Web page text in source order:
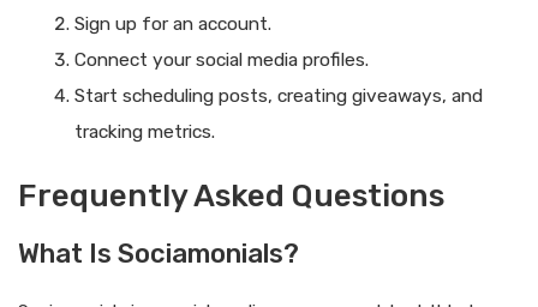
Sign up for an account.
Connect your social media profiles.
Start scheduling posts, creating giveaways, and
tracking metrics.
Frequently Asked Questions
What Is Sociamonials?